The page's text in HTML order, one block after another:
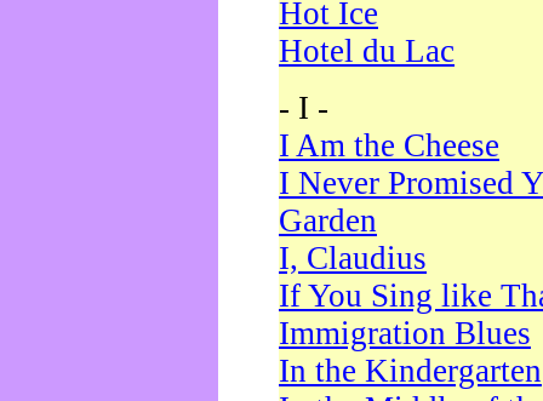
Hot Ice
Hotel du Lac
- I -
I Am the Cheese
I Never Promised
Garden
I, Claudius
If You Sing like
Immigration Blues
In the Kindergarten